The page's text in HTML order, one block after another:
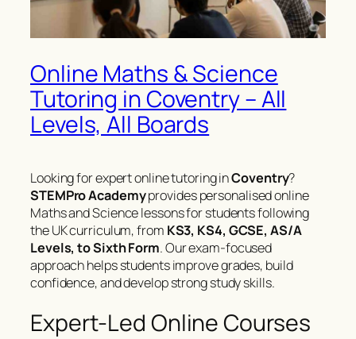
Online Maths & Science
Tutoring in Coventry – All
Levels, All Boards
Looking for expert online tutoring inCoventry?
STEMPro Academyprovides personalised online
Maths and Science lessons for students following
the UK curriculum, from KS3, KS4, GCSE, AS/A
Levels, to Sixth Form. Our exam-focused
approach helps students improve grades, build
confidence, and develop strong study skills.
Expert-Led Online Courses